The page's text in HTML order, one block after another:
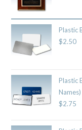
Plastic
$2.50
Plastic
Names)
$2.75